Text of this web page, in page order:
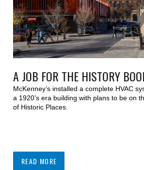
A JOB FOR THE HISTORY
McKenney’s installed a complete HVAC
a 1920’s era building with plans to be on
of Historic Places.
READ MORE